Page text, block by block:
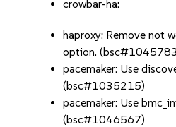
crowbar-ha:
haproxy: Remove not
option.
pacemaker: Use
(bsc#1035215)
pacemaker: Use
(bsc#1046567)